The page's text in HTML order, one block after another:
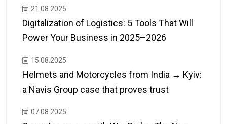
21.08.2025
Digitalization of Logistics: 5 Tools That Will
Power Your Business in 2025–2026
15.08.2025
Helmets and Motorcycles from India → Kyiv:
a Navis Group case that proves trust
07.08.2025